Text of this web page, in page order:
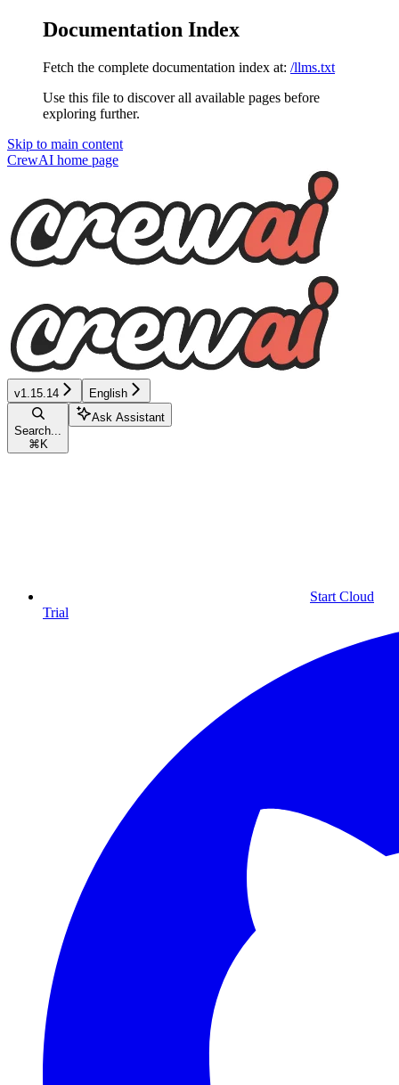
Documentation Index
Fetch the complete documentation index at: /llms.txt
Use this file to discover all available pages before
exploring further.
Skip to main content
CrewAI home page
v1.15.14 English
Search...
⌘ K
Ask Assistant
Start Cloud
Trial